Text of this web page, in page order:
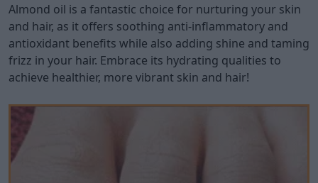
Almond oil is a fantastic choice for nurturing your skin
and hair, as it offers soothing anti-inflammatory and
antioxidant benefits while also adding shine and taming
frizz in your hair. Embrace its hydrating qualities to
achieve healthier, more vibrant skin and hair!